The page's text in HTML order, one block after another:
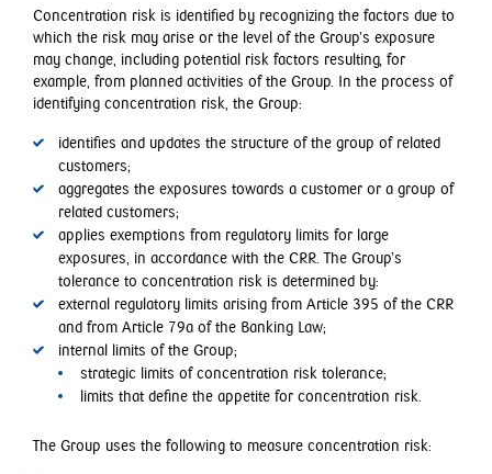
Concentration risk is identified by recognizing the factors due to
which the risk may arise or the level of the Group’s exposure
may change, including potential risk factors resulting, for
example, from planned activities of the Group. In the process of
identifying concentration risk, the Group:
identifies and updates the structure of the group of related
customers;
aggregates the exposures towards a customer or a group of
related customers;
applies exemptions from regulatory limits for large
exposures, in accordance with the CRR. The Group’s
tolerance to concentration risk is determined by:
external regulatory limits arising from Article 395 of the CRR
and from Article 79a of the Banking Law;
internal limits of the Group;
strategic limits of concentration risk tolerance;
limits that define the appetite for concentration risk.
The Group uses the following to measure concentration risk: